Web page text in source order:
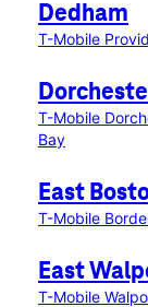
Dedham
T-Mobile
T-Mobile
Bay
East
T-Mobile
East
T-Mobile